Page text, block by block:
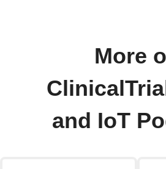
More
and IoT